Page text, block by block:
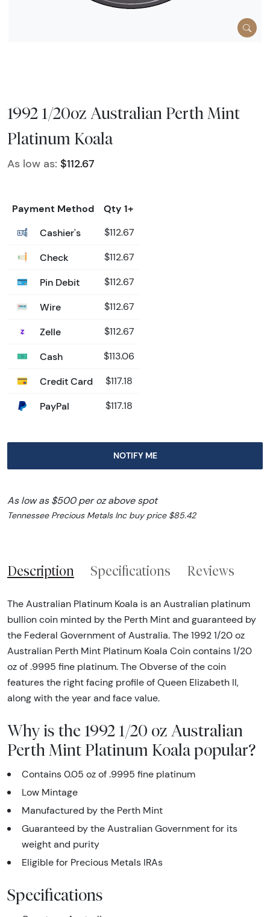
1992 1/20oz Australian Perth Mint
Platinum Koala
As low as: $112.67
Payment Method
Qty 1+
Cashier's
$112.67
Check $112.67
Pin Debit $112.67
Wire $112.67
Zelle $112.67
Cash $113.06
Credit Card $117.18
PayPal $117.18
NOTIFY ME
As low as $500 per oz above spot
Tennessee Precious Metals Inc buy price $85.42
Description Specifications Reviews
The Australian Platinum Koala is an Australian platinum
bullion coin minted by the Perth Mint and guaranteed by
the Federal Government of Australia. The 1992 1/20 oz
Australian Perth Mint Platinum Koala Coin contains 1/20
oz of .9995 fine platinum. The Obverse of the coin
features the right facing profile of Queen Elizabeth II,
along with the year and face value.
Why is the 1992 1/20 oz Australian
Perth Mint Platinum Koala popular?
Contains 0.05 oz of .9995 fine platinum
Low Mintage
Manufactured by the Perth Mint
Guaranteed by the Australian Government for its
weight and purity
Eligible for Precious Metals IRAs
Specifications